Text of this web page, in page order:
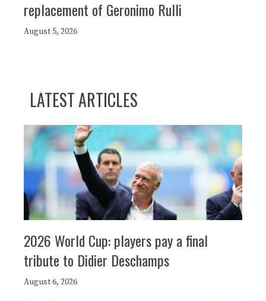
replacement of Geronimo Rulli
August 5, 2026
LATEST ARTICLES
2026 World Cup: players pay a final
tribute to Didier Deschamps
August 6, 2026